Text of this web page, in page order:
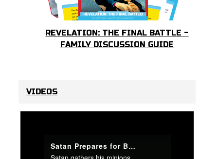
REVELATION: THE FINAL BATTLE -
FAMILY DISCUSSION GUIDE
VIDEOS